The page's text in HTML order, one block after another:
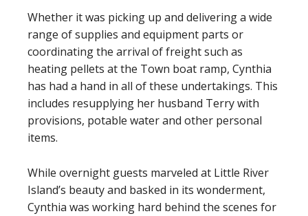
Whether it was picking up and delivering a wide
range of supplies and equipment parts or
coordinating the arrival of freight such as
heating pellets at the Town boat ramp, Cynthia
has had a hand in all of these undertakings. This
includes resupplying her husband Terry with
provisions, potable water and other personal
items.
While overnight guests marveled at Little River
Island’s beauty and basked in its wonderment,
Cynthia was working hard behind the scenes for